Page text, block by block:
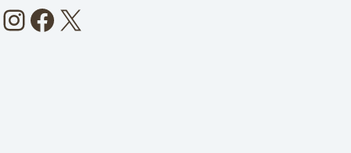
Instagram
Facebook
X